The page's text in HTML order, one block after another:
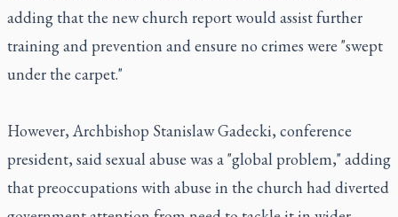
adding that the new church report would assist further
training and prevention and ensure no crimes were "swept
under the carpet."
However, Archbishop Stanislaw Gadecki, conference
president, said sexual abuse was a "global problem," adding
that preoccupations with abuse in the church had diverted